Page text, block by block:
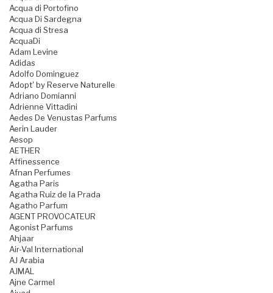
Acqua di Portofino
Acqua Di Sardegna
Acqua di Stresa
AcquaDi
Adam Levine
Adidas
Adolfo Dominguez
Adopt' by Reserve Naturelle
Adriano Domianni
Adrienne Vittadini
Aedes De Venustas Parfums
Aerin Lauder
Aesop
AETHER
Affinessence
Afnan Perfumes
Agatha Paris
Agatha Ruiz de la Prada
Agatho Parfum
AGENT PROVOCATEUR
Agonist Parfums
Ahjaar
Air-Val International
AJ Arabia
AJMAL
Ajne Carmel